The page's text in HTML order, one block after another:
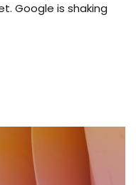
Google is shaking